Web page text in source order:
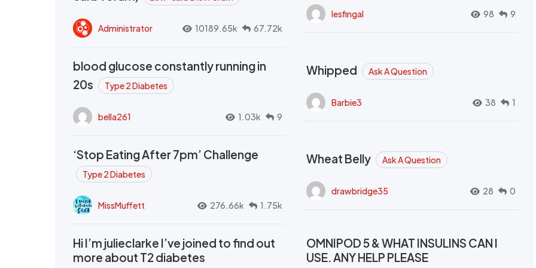
Administrator 10189.65k 67.72k
lesfingal 98 9
blood glucose constantly running in
20s
Type 2 Diabetes
bella261 1.03k 9
Whipped Ask A Question
Barbie3 38 1
‘Stop Eating After 7pm’ Challenge
Type 2 Diabetes
MissMuffett 276.66k 1.75k
Wheat Belly Ask A Question
drawbridge35 28 0
Hi I’m julieclarke I’ve joined to find out
more about T2 diabetes
OMNIPOD 5 & WHAT INSULINS CAN I
USE. ANY HELP PLEASE